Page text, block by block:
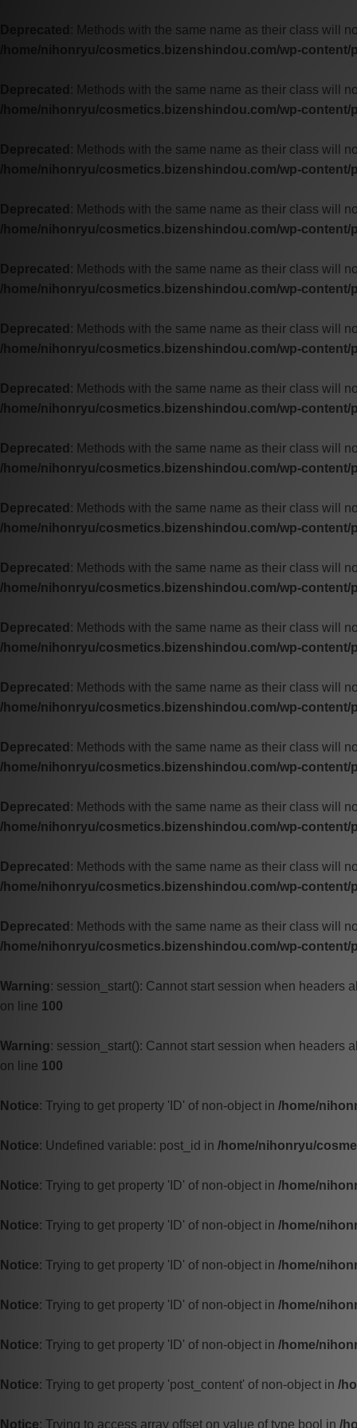
Deprecated
: Methods with the same name as their class will
/home/nihonryu/cosmetics.bizenshindou.com/wp-
Deprecated : Methods with the same name as their class will
/home/nihonryu/cosmetics.bizenshindou.com/wp-
Deprecated : Methods with the same name as their class will
/home/nihonryu/cosmetics.bizenshindou.com/wp-
Deprecated : Methods with the same name as their class will
/home/nihonryu/cosmetics.bizenshindou.com/wp-
Deprecated : Methods with the same name as their class will
/home/nihonryu/cosmetics.bizenshindou.com/wp-
Deprecated : Methods with the same name as their class will
/home/nihonryu/cosmetics.bizenshindou.com/wp-
Deprecated : Methods with the same name as their class will
/home/nihonryu/cosmetics.bizenshindou.com/wp-
Deprecated : Methods with the same name as their class will
/home/nihonryu/cosmetics.bizenshindou.com/wp-
Deprecated : Methods with the same name as their class will
/home/nihonryu/cosmetics.bizenshindou.com/wp-
Deprecated : Methods with the same name as their class will
/home/nihonryu/cosmetics.bizenshindou.com/wp-
Deprecated : Methods with the same name as their class will
/home/nihonryu/cosmetics.bizenshindou.com/wp-
Deprecated : Methods with the same name as their class will
/home/nihonryu/cosmetics.bizenshindou.com/wp-
Deprecated : Methods with the same name as their class will
/home/nihonryu/cosmetics.bizenshindou.com/wp-
Deprecated : Methods with the same name as their class will
/home/nihonryu/cosmetics.bizenshindou.com/wp-
Deprecated : Methods with the same name as their class will
/home/nihonryu/cosmetics.bizenshindou.com/wp-
Deprecated : Methods with the same name as their class will
/home/nihonryu/cosmetics.bizenshindou.com/wp-
Warning: session_start(): Cannot start session when headers
on line 100
Warning: session_start(): Cannot start session when headers
on line 100
Notice: Trying to get property 'ID' of non-object in /home/
Notice: Undefined variable: post_id in /home/nihonryu/
Notice: Trying to get property 'ID' of non-object in /home/
Notice: Trying to get property 'ID' of non-object in /home/
Notice: Trying to get property 'ID' of non-object in /home/
Notice: Trying to get property 'ID' of non-object in /home/
Notice: Trying to get property 'ID' of non-object in /home/
Notice: Trying to get property 'post_content' of non-object in /
Notice: Trying to access array offset on value of type bool in /